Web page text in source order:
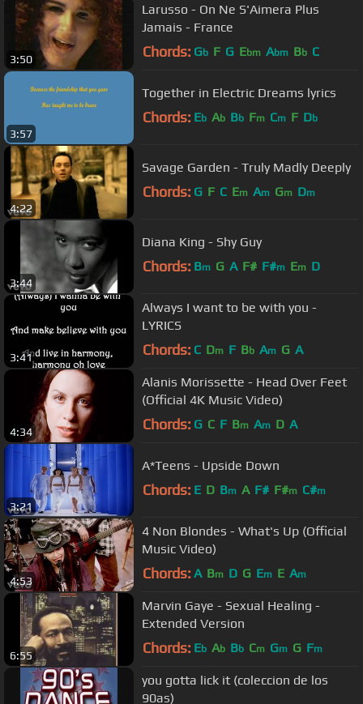
3:50
Larusso - On Ne S'Aimera Plus
Jamais - France
Chords: Gb F G Ebm Abm Bb C
3:57
Together in Electric Dreams lyrics
Chords: Eb Ab Bb Fm Cm F Db
4:22
Savage Garden - Truly Madly Deeply
Chords: G F C Em Am Gm Dm
3:44
Diana King - Shy Guy
Chords: Bm G A F# F#m Em D
3:41
Always I want to be with you -
LYRICS
Chords: C Dm F Bb Am G A
4:34
Alanis Morissette - Head Over Feet
(Official 4K Music Video)
Chords: G C F Bm Am D A
3:21
A*Teens - Upside Down
Chords: E D Bm A F# F#m C#m
4:53
4 Non Blondes - What's Up (Official
Music Video)
Chords: A Bm D G Em E Am
6:55
Marvin Gaye - Sexual Healing -
Extended Version
Chords: Eb Ab Bb Cm Gm G Fm
you gotta lick it (coleccion de los
90as)